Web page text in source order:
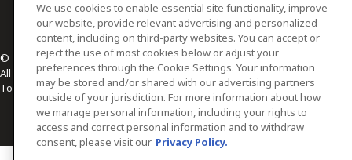
© 2026 Osler, Hoskin & Harcourt LLP.
All Rights Reserved
Toronto | Montréal | Calgary | Vancouver | Ottawa | New York
We use cookies to enable essential site functionality, improve
our website, provide relevant advertising and personalized
content, including on third-party websites. You can accept or
reject the use of most cookies below or adjust your
preferences through the Cookie Settings. Your information
may be stored and/or shared with our advertising partners
outside of your jurisdiction. For more information about how
we manage personal information, including your rights to
access and correct personal information and to withdraw
consent, please visit our Privacy Policy.